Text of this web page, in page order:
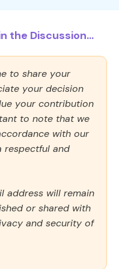
the Discussion...
to share your
your decision
your contribution
to note that we
with our
respectful and
address will remain
or shared with
and security of